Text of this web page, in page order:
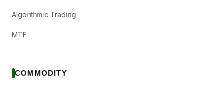
Algorithmic Trading
MTF
COMMODITY